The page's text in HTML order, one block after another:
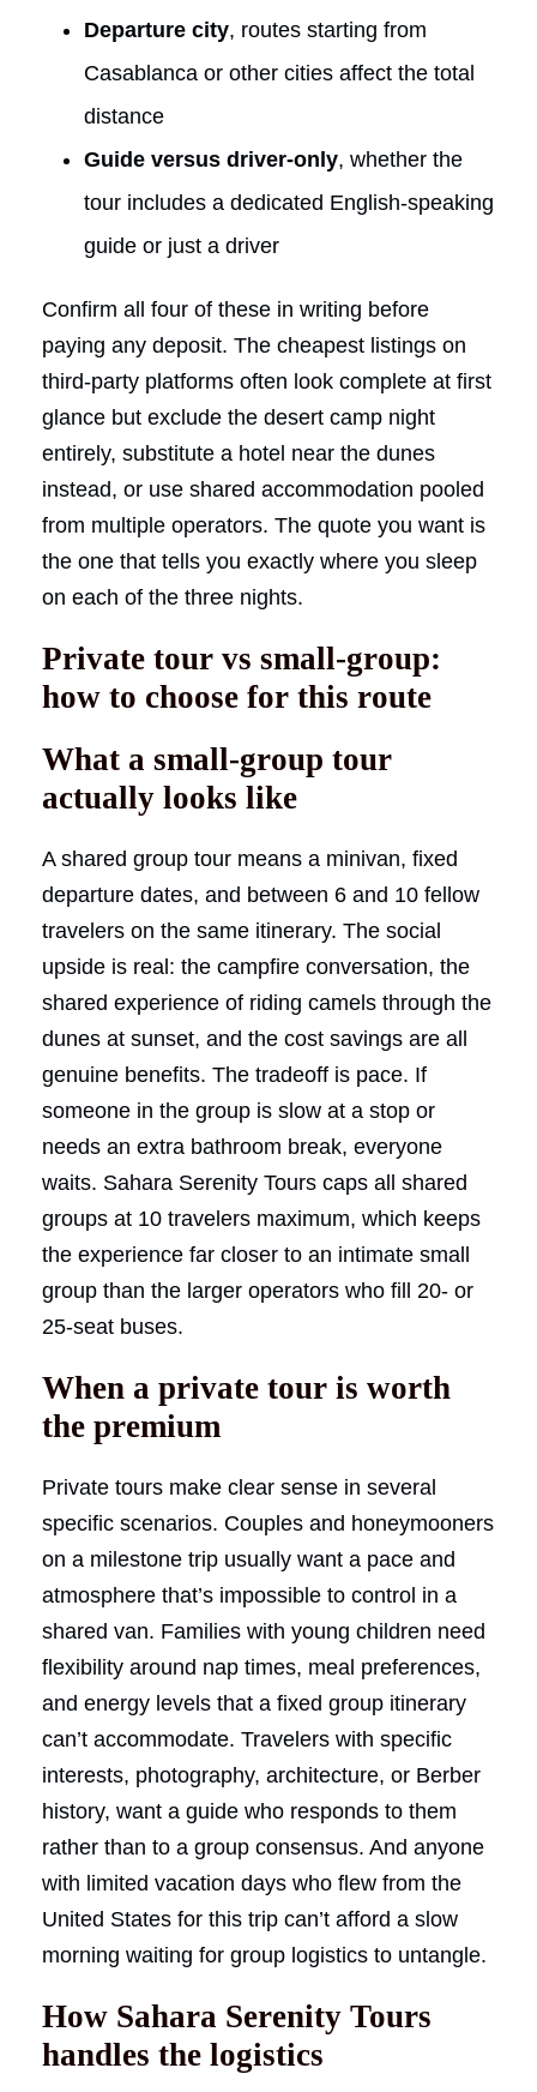
Departure city, routes starting from
Casablanca or other cities affect the total
distance
Guide versus driver-only, whether the
tour includes a dedicated English-speaking
guide or just a driver
Confirm all four of these in writing before
paying any deposit. The cheapest listings on
third-party platforms often look complete at first
glance but exclude the desert camp night
entirely, substitute a hotel near the dunes
instead, or use shared accommodation pooled
from multiple operators. The quote you want is
the one that tells you exactly where you sleep
on each of the three nights.
Private tour vs small-group:
how to choose for this route
What a small-group tour
actually looks like
A shared group tour means a minivan, fixed
departure dates, and between 6 and 10 fellow
travelers on the same itinerary. The social
upside is real: the campfire conversation, the
shared experience of riding camels through the
dunes at sunset, and the cost savings are all
genuine benefits. The tradeoff is pace. If
someone in the group is slow at a stop or
needs an extra bathroom break, everyone
waits. Sahara Serenity Tours caps all shared
groups at 10 travelers maximum, which keeps
the experience far closer to an intimate small
group than the larger operators who fill 20- or
25-seat buses.
When a private tour is worth
the premium
Private tours make clear sense in several
specific scenarios. Couples and honeymooners
on a milestone trip usually want a pace and
atmosphere that’s impossible to control in a
shared van. Families with young children need
flexibility around nap times, meal preferences,
and energy levels that a fixed group itinerary
can’t accommodate. Travelers with specific
interests, photography, architecture, or Berber
history, want a guide who responds to them
rather than to a group consensus. And anyone
with limited vacation days who flew from the
United States for this trip can’t afford a slow
morning waiting for group logistics to untangle.
How Sahara Serenity Tours
handles the logistics